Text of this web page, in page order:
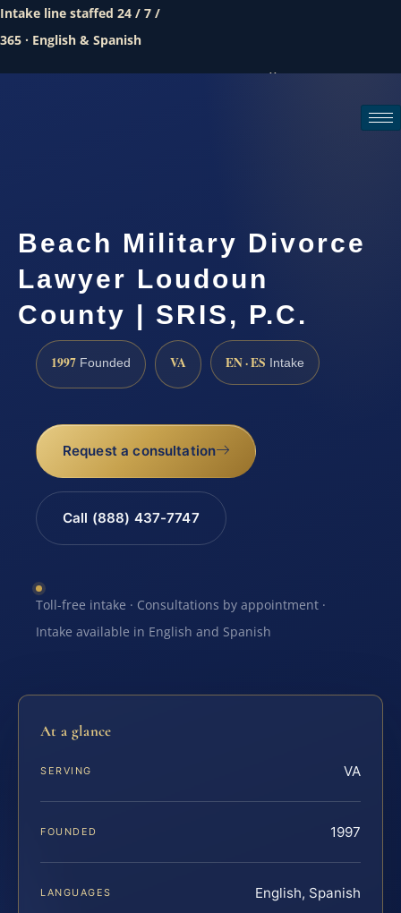
Intake line staffed 24 / 7 /
365 · English & Spanish
Call (888) 437-7747
Beach Military Divorce
Lawyer Loudoun
County | SRIS, P.C.
1997 Founded VA EN · ES Intake
Request a consultation
Call (888) 437-7747
Toll-free intake · Consultations by appointment ·
Intake available in English and Spanish
At a glance
SERVING VA
FOUNDED 1997
LANGUAGES English, Spanish